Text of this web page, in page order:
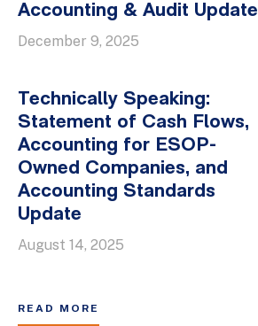
Accounting & Audit Update
December 9, 2025
Technically Speaking:
Statement of Cash Flows,
Accounting for ESOP-
Owned Companies, and
Accounting Standards
Update
August 14, 2025
READ MORE